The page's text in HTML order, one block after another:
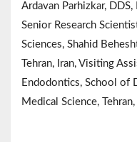
Ardavan Parhizkar,
Senior Research
Sciences, Shahid
Tehran, Iran, Visiting
Endodontics, School of
Medical Science, Tehran,